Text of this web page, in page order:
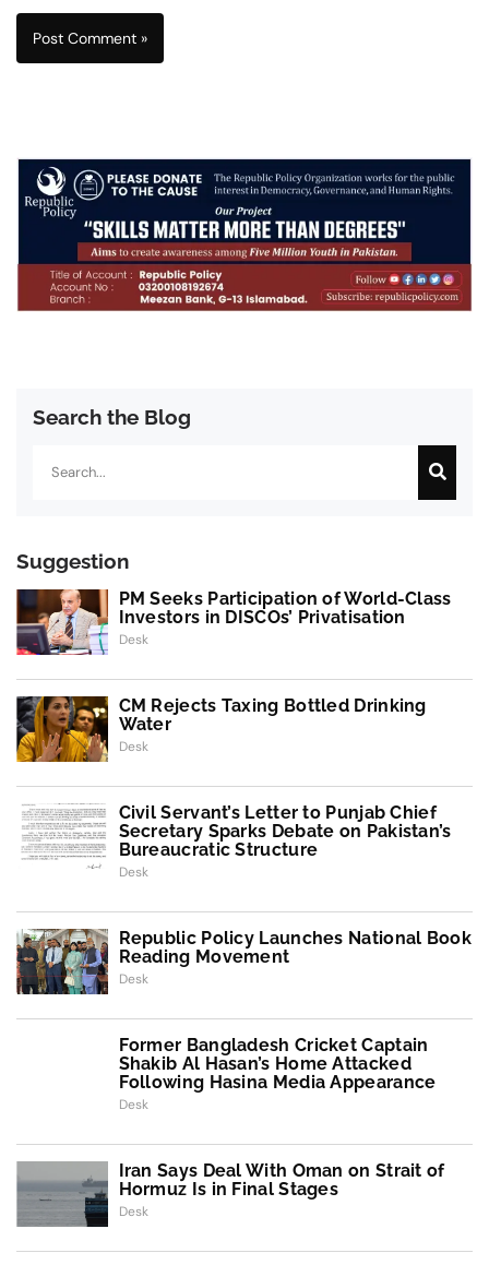
Search the Blog
Suggestion
PM Seeks Participation of World-Class
Investors in DISCOs’ Privatisation
Desk
CM Rejects Taxing Bottled Drinking
Water
Desk
Civil Servant’s Letter to Punjab Chief
Secretary Sparks Debate on Pakistan’s
Bureaucratic Structure
Desk
Republic Policy Launches National Book
Reading Movement
Desk
Former Bangladesh Cricket Captain
Shakib Al Hasan’s Home Attacked
Following Hasina Media Appearance
Desk
Iran Says Deal With Oman on Strait of
Hormuz Is in Final Stages
Desk